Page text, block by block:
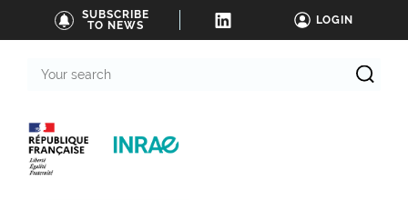
SUBSCRIBE
TO NEWS
LOGIN
search